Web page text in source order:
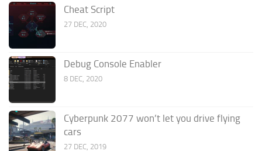
Cheat Script
27 DEC, 2020
Debug Console Enabler
8 DEC, 2020
Cyberpunk 2077 won’t let you drive flying
cars
27 DEC, 2019